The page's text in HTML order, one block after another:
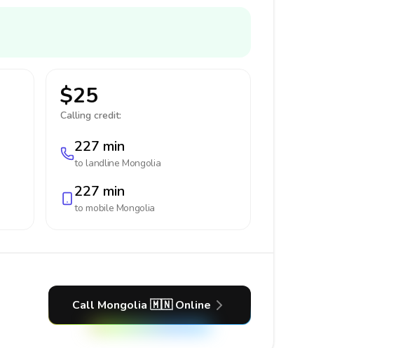
$25
Calling credit:
227 min
to landline Mongolia
227 min
to mobile Mongolia
Call Mongolia 🇲🇳 Online